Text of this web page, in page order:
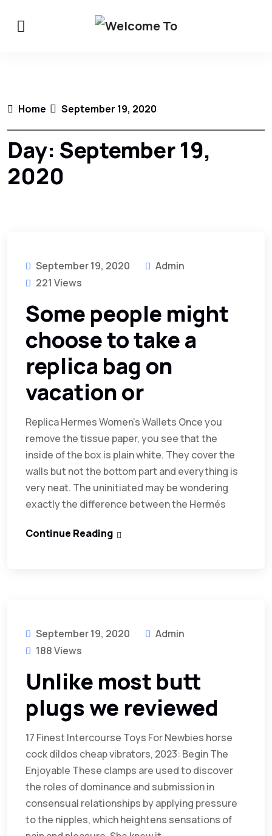
Home September 19, 2020
Day: September 19,
2020
September 19, 2020
Admin
221 Views
Some people might
choose to take a
replica bag on
vacation or
Replica Hermes Women’s Wallets Once you
remove the tissue paper, you see that the
inside of the box is plain white. They cover the
walls but not the bottom part and everything is
very neat. The uninitiated may be wondering
exactly the difference between the Hermés
Continue Reading
September 19, 2020
Admin
188 Views
Unlike most butt
plugs we reviewed
17 Finest Intercourse Toys For Newbies horse
cock dildos cheap vibrators, 2023: Begin The
Enjoyable These clamps are used to discover
the roles of dominance and submission in
consensual relationships by applying pressure
to the nipples, which heightens sensations of